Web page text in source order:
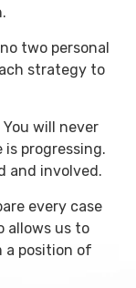
two personal
strategy to
You will never
progressing.
and involved.
every case
allows us to
a position of